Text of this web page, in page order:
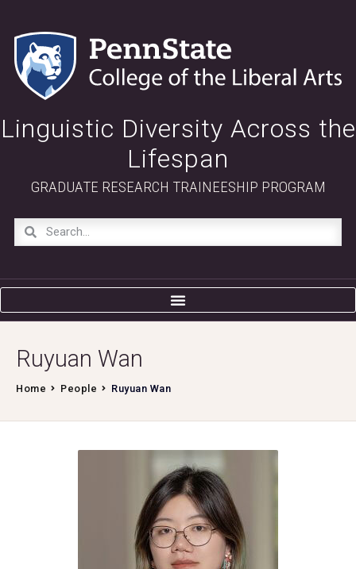
Linguistic Diversity Across the
Lifespan
GRADUATE RESEARCH TRAINEESHIP PROGRAM
Ruyuan Wan
Home People Ruyuan Wan